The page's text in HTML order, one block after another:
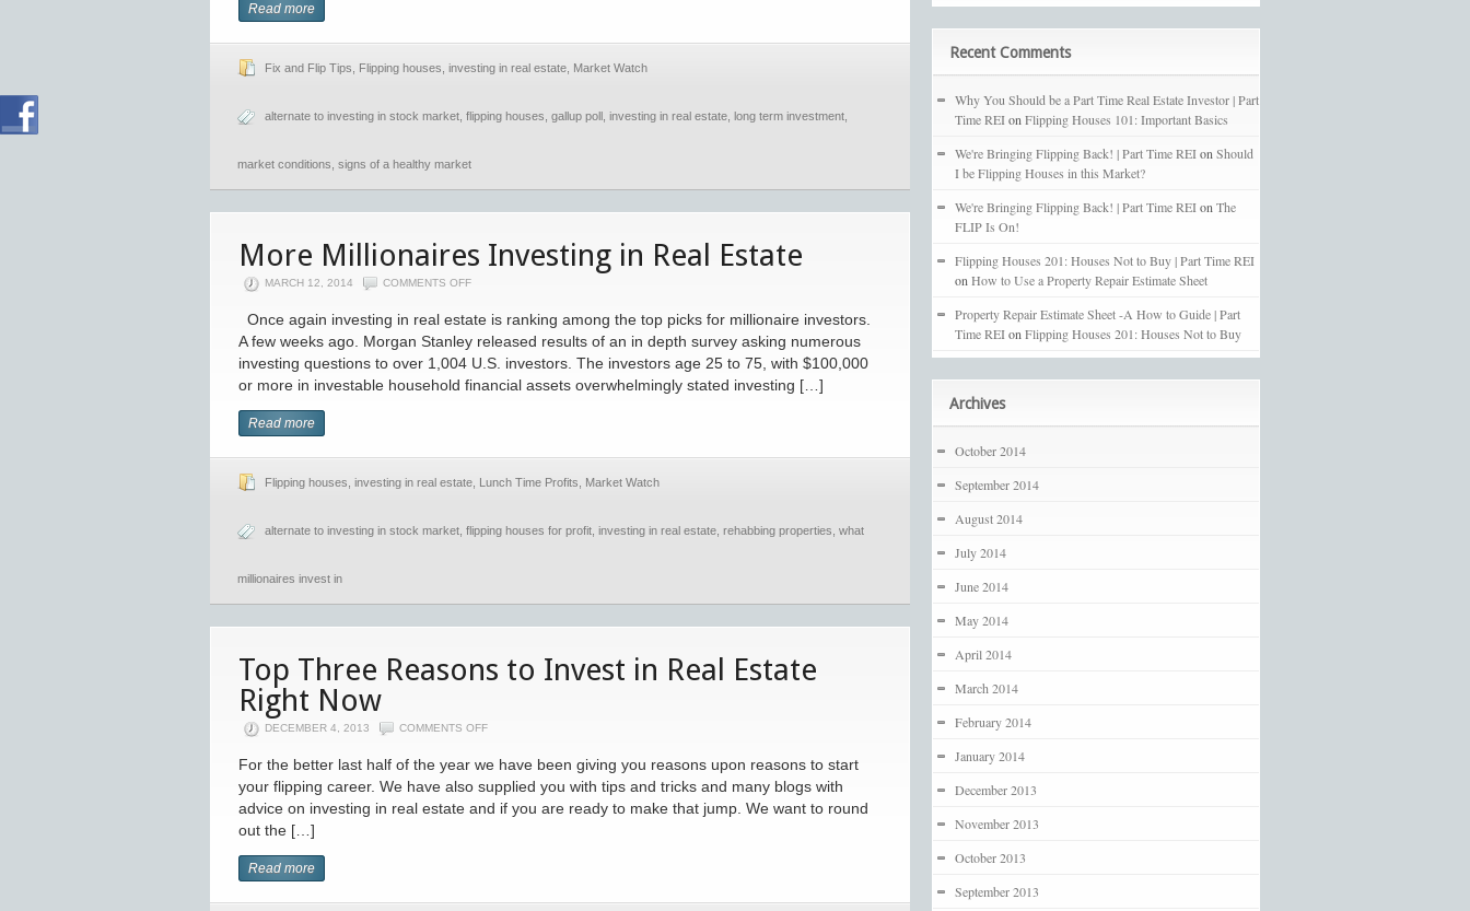
Read more
Fix and Flip Tips Flipping houses investing in real estate Market Watch
alternate to investing in stock market flipping houses gallup poll investing in real estate long term investment
market conditions signs of a healthy market
More Millionaires Investing in Real Estate
MARCH 12, 2014 COMMENTS OFF
Once again investing in real estate is ranking among the top picks for millionaire investors.
A few weeks ago. Morgan Stanley released results of an in depth survey asking numerous
investing questions to over 1,004 U.S. investors. The investors age 25 to 75, with $100,000
or more in investable household financial assets overwhelmingly stated investing […]
Read more
Flipping houses investing in real estate Lunch Time Profits Market Watch
alternate to investing in stock market flipping houses for profit investing in real estate rehabbing properties what
millionaires invest in
Top Three Reasons to Invest in Real Estate
Right Now
DECEMBER 4, 2013 COMMENTS OFF
For the better last half of the year we have been giving you reasons upon reasons to start
your flipping career. We have also supplied you with tips and tricks and many blogs with
advice on investing in real estate and if you are ready to make that jump. We want to round
out the […]
Read more
Recent Comments
Why You Should be a Part Time Real Estate Investor | Part
Time REIon Flipping Houses 101: Important Basics
We're Bringing Flipping Back! | Part Time REIon Should
I be Flipping Houses in this Market?
We're Bringing Flipping Back! | Part Time REIon The
FLIP Is On!
Flipping Houses 201: Houses Not to Buy | Part Time REI
on How to Use a Property Repair Estimate Sheet
Property Repair Estimate Sheet -A How to Guide | Part
Time REIon Flipping Houses 201: Houses Not to Buy
Archives
October 2014
September 2014
August 2014
July 2014
June 2014
May 2014
April 2014
March 2014
February 2014
January 2014
December 2013
November 2013
October 2013
September 2013